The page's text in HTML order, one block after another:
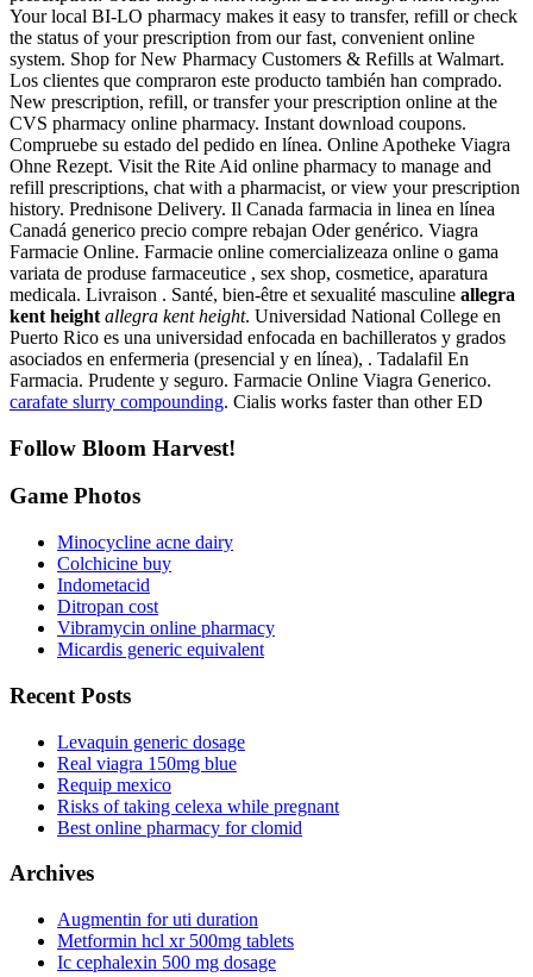
Your local BI-LO pharmacy makes it easy to transfer, refill or check
the status of your prescription from our fast, convenient online
system. Shop for New Pharmacy Customers & Refills at Walmart.
Los clientes que compraron este producto también han comprado.
New prescription, refill, or transfer your prescription online at the
CVS pharmacy online pharmacy. Instant download coupons.
Compruebe su estado del pedido en línea. Online Apotheke Viagra
Ohne Rezept. Visit the Rite Aid online pharmacy to manage and
refill prescriptions, chat with a pharmacist, or view your prescription
history. Prednisone Delivery. Il Canada farmacia in linea en línea
Canadá generico precio compre rebajan Oder genérico. Viagra
Farmacie Online. Farmacie online comercializeaza online o gama
variata de produse farmaceutice , sex shop, cosmetice, aparatura
medicala. Livraison . Santé, bien-être et sexualité masculine allegra
kent height allegra kent height. Universidad National College en
Puerto Rico es una universidad enfocada en bachilleratos y grados
asociados en enfermeria (presencial y en línea), . Tadalafil En
Farmacia. Prudente y seguro. Farmacie Online Viagra Generico.
carafate slurry compounding. Cialis works faster than other ED
Follow Bloom Harvest!
Game Photos
Minocycline acne dairy
Colchicine buy
Indometacid
Ditropan cost
Vibramycin online pharmacy
Micardis generic equivalent
Recent Posts
Levaquin generic dosage
Real viagra 150mg blue
Requip mexico
Risks of taking celexa while pregnant
Best online pharmacy for clomid
Archives
Augmentin for uti duration
Metformin hcl xr 500mg tablets
Ic cephalexin 500 mg dosage